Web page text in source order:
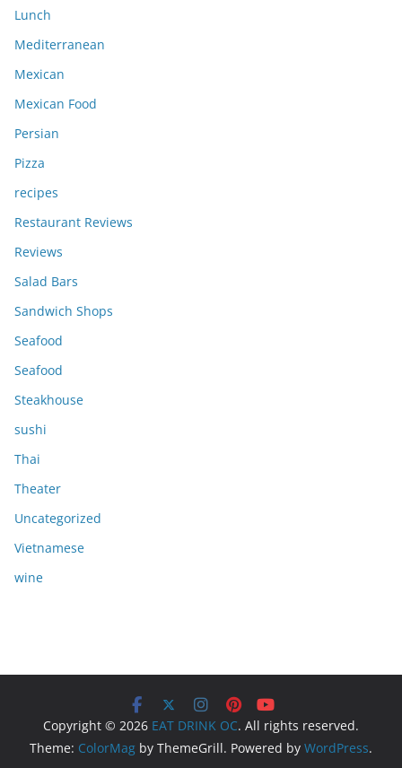
Lunch
Mediterranean
Mexican
Mexican Food
Persian
Pizza
recipes
Restaurant Reviews
Reviews
Salad Bars
Sandwich Shops
Seafood
Seafood
Steakhouse
sushi
Thai
Theater
Uncategorized
Vietnamese
wine
Copyright © 2026 EAT DRINK OC. All rights reserved.
Theme: ColorMag by ThemeGrill. Powered by WordPress.